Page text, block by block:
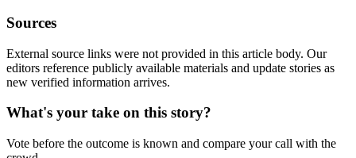
Sources
External source links were not provided in this article body. Our
editors reference publicly available materials and update stories as
new verified information arrives.
What's your take on this story?
Vote before the outcome is known and compare your call with the